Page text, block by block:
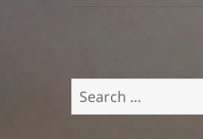
Search
for: